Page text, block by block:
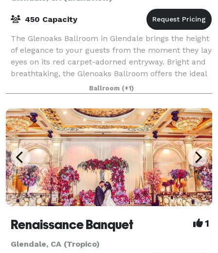
450 Capacity
The Glenoaks Ballroom in Glendale brings the height
of elegance to your guests from the moment they lay
eyes on its red carpet-adorned entryway. Bright and
breathtaking, the Glenoaks Ballroom offers the ideal
venue for a wedding reception,
Ballroom (+1)
Renaissance Banquet 1
Glendale, CA (Tropico)